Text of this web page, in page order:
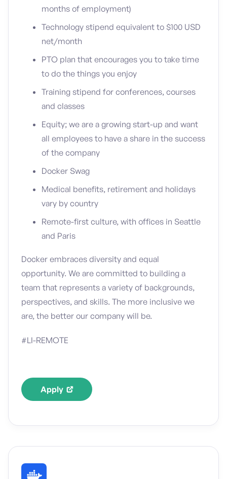
months of employment)
Technology stipend equivalent to $100 USD
net/month
PTO plan that encourages you to take time
to do the things you enjoy
Training stipend for conferences, courses
and classes
Equity; we are a growing start-up and want
all employees to have a share in the success
of the company
Docker Swag
Medical benefits, retirement and holidays
vary by country
Remote-first culture, with offices in Seattle
and Paris
Docker embraces diversity and equal
opportunity. We are committed to building a
team that represents a variety of backgrounds,
perspectives, and skills. The more inclusive we
are, the better our company will be.
#LI-REMOTE
Apply